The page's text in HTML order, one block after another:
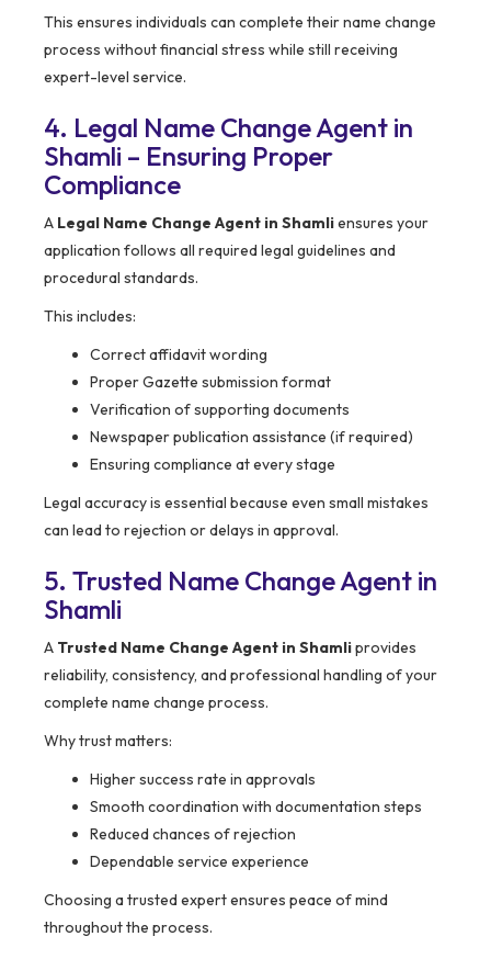
This ensures individuals can complete their name change
process without financial stress while still receiving
expert-level service.
4. Legal Name Change Agent in
Shamli – Ensuring Proper
Compliance
A Legal Name Change Agent in Shamliensures your
application follows all required legal guidelines and
procedural standards.
This includes:
Correct affidavit wording
Proper Gazette submission format
Verification of supporting documents
Newspaper publication assistance (if required)
Ensuring compliance at every stage
Legal accuracy is essential because even small mistakes
can lead to rejection or delays in approval.
5. Trusted Name Change Agent in
Shamli
A Trusted Name Change Agent in Shamliprovides
reliability, consistency, and professional handling of your
complete name change process.
Why trust matters:
Higher success rate in approvals
Smooth coordination with documentation steps
Reduced chances of rejection
Dependable service experience
Choosing a trusted expert ensures peace of mind
throughout the process.